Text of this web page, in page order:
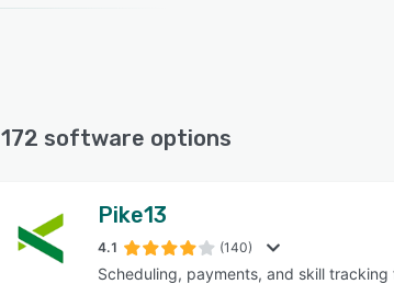
172 software options
Pike13
4.1 (140)
Scheduling, payments, and skill